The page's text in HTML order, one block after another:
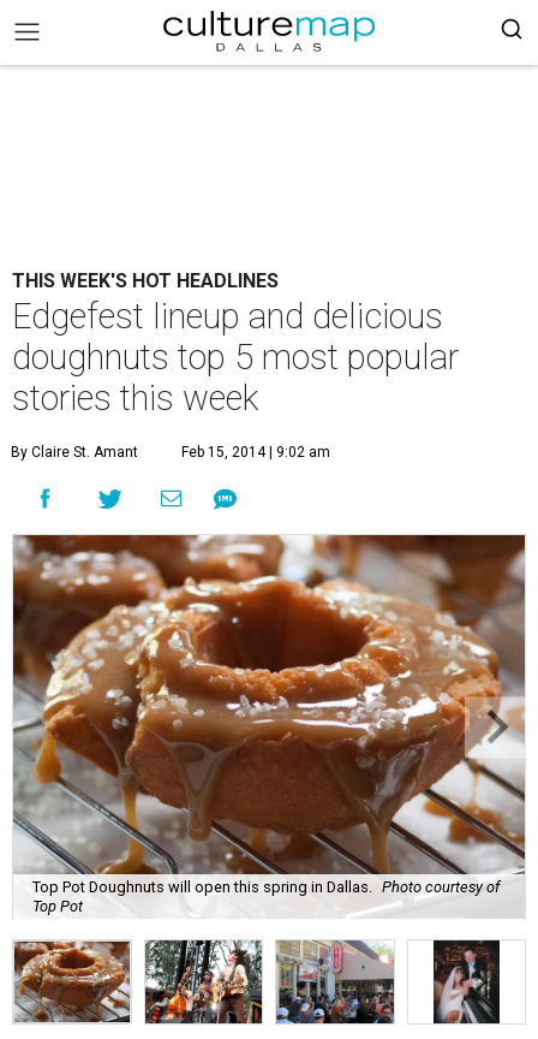
THIS WEEK'S HOT HEADLINES
Edgefest lineup and delicious
doughnuts top 5 most popular
stories this week
By Claire St. Amant Feb 15, 2014 | 9:02 am
Top Pot Doughnuts will open this spring in Dallas.
Photo courtesy of
Top Pot